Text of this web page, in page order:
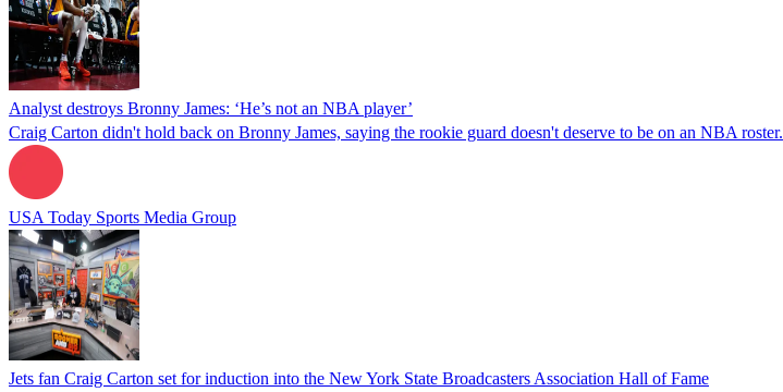
Analyst destroys Bronny James: ‘He’s not an NBA player’
Craig Carton didn't hold back on Bronny James, saying the rookie guard doesn't deserve to be on an NBA roster.
USA Today Sports Media Group
Jets fan Craig Carton set for induction into the New York State Broadcasters Association Hall of Fame